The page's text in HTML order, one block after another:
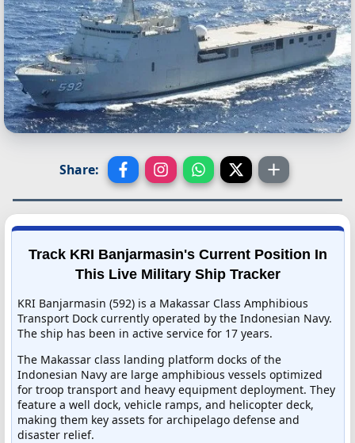
Share:
Track KRI Banjarmasin's Current Position In
This Live Military Ship Tracker
KRI Banjarmasin (592) is a Makassar Class Amphibious
Transport Dock currently operated by the Indonesian Navy.
The ship has been in active service for 17 years.
The Makassar class landing platform docks of the
Indonesian Navy are large amphibious vessels optimized
for troop transport and heavy equipment deployment. They
feature a well dock, vehicle ramps, and helicopter deck,
making them key assets for archipelago defense and
disaster relief.